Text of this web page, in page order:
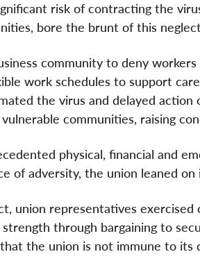
risk of contracting the
bore the brunt of this
community to deny
work schedules to support
the virus and delayed
communities, raising
physical, financial and
of adversity, the union leaned
union representatives
through bargaining to
the union is not immune to its